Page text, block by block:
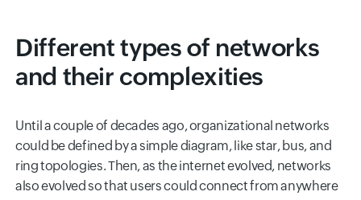
Different types of networks
and their complexities
Until a couple of decades ago, organizational networks
could be defined by a simple diagram, like star, bus, and
ring topologies. Then, as the internet evolved, networks
also evolved so that users could connect from anywhere